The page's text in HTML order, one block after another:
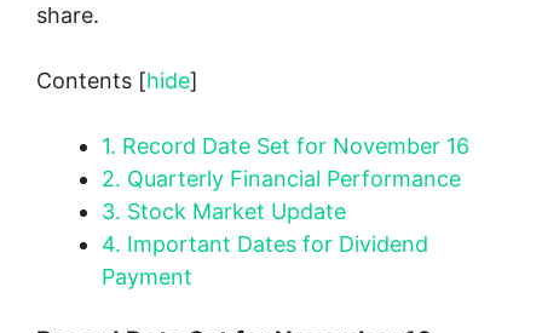
share.
Contents [hide]
1. Record Date Set for November 16
2. Quarterly Financial Performance
3. Stock Market Update
4. Important Dates for Dividend
Payment